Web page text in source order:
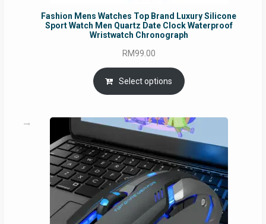
Fashion Mens Watches Top Brand Luxury Silicone
Sport Watch Men Quartz Date Clock Waterproof
Wristwatch Chronograph
RM99.00
Select options